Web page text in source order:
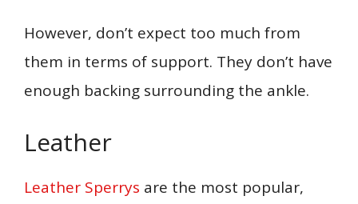
However, don’t expect too much from
them in terms of support. They don’t have
enough backing surrounding the ankle.
Leather
Leather Sperrys are the most popular,